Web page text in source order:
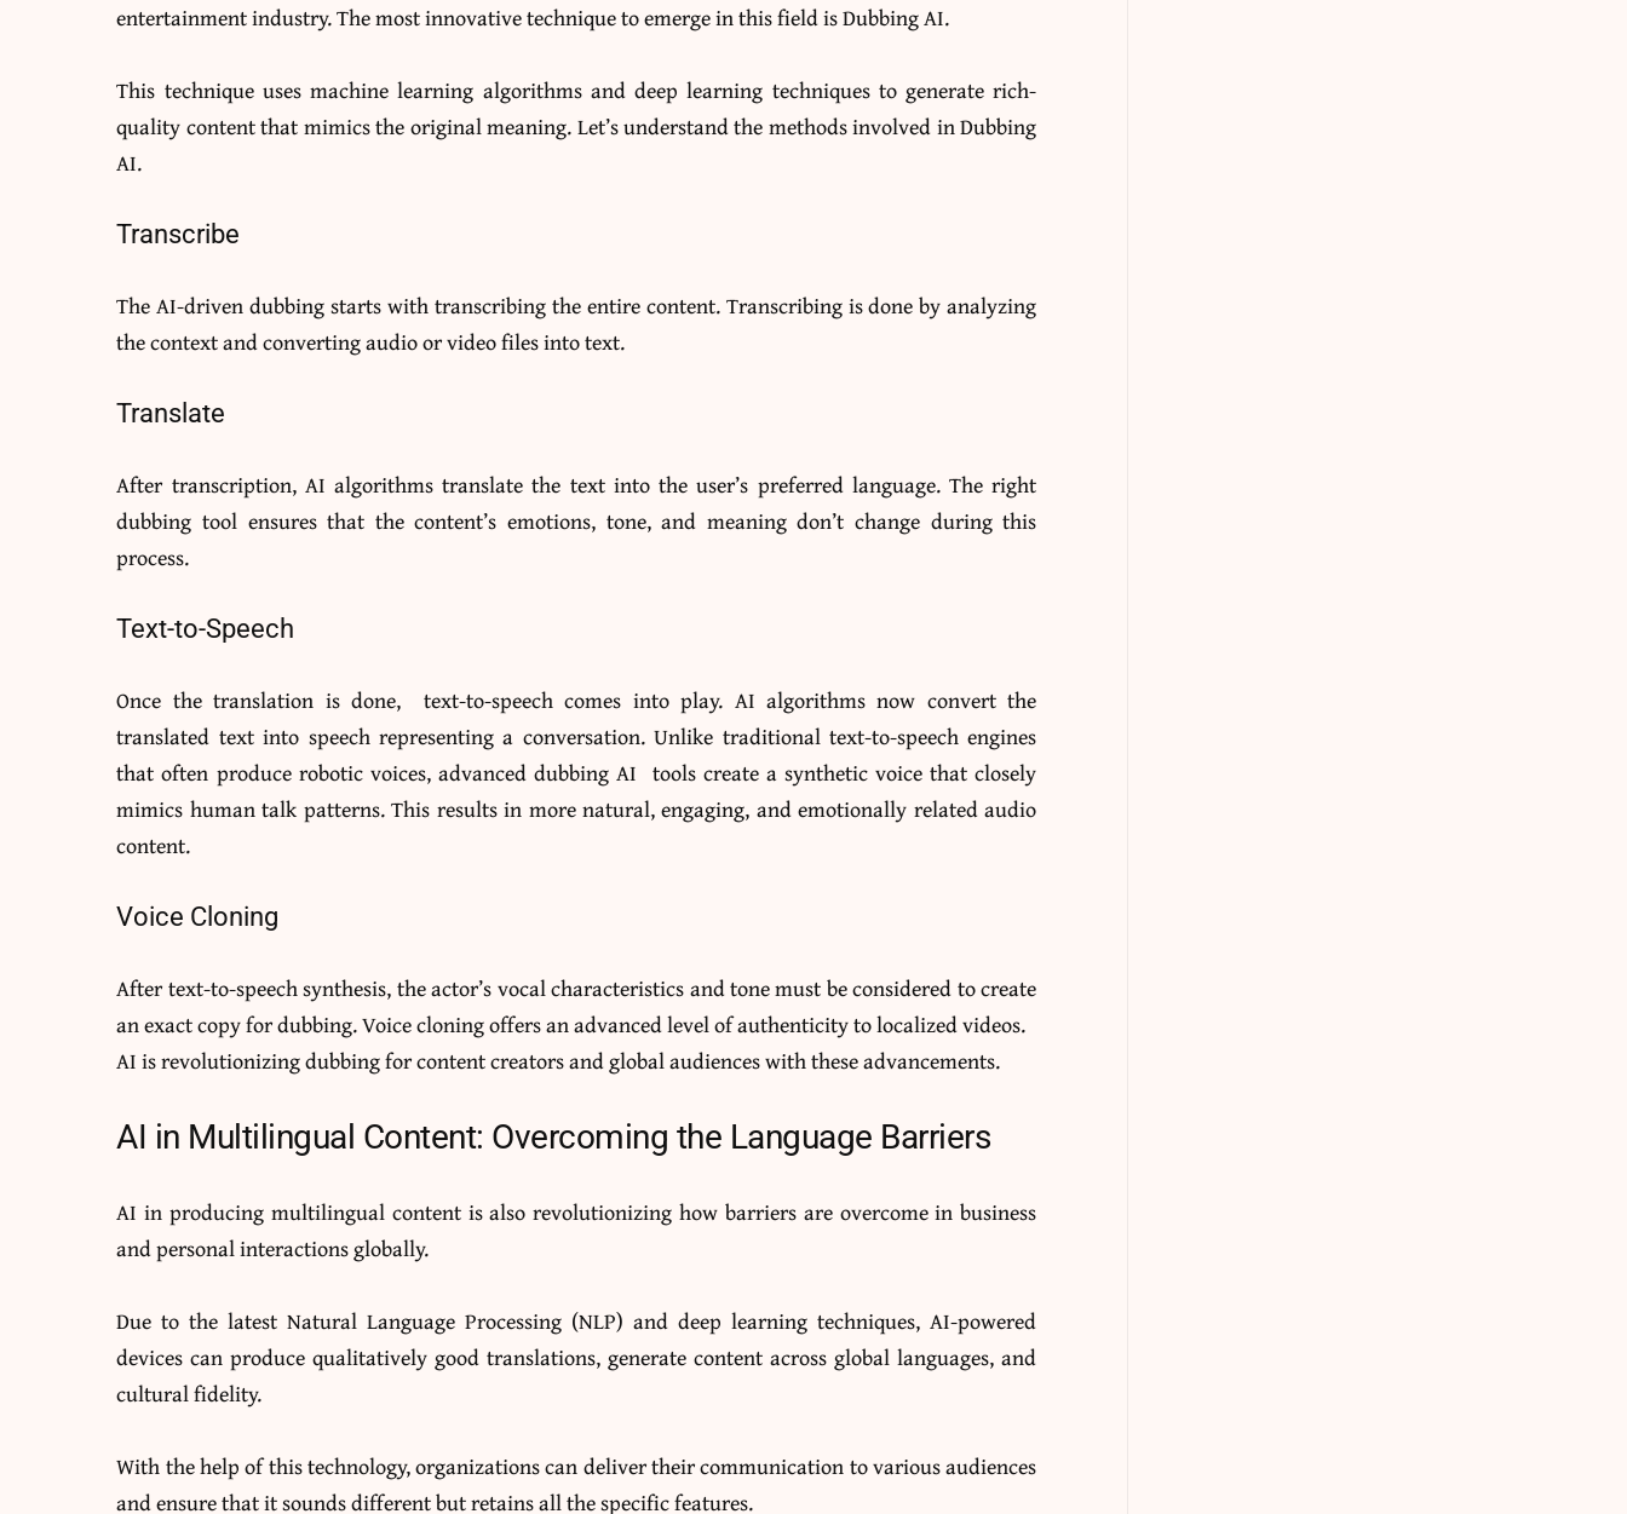
entertainment industry. The most innovative technique to emerge in this field is Dubbing AI.
This technique uses machine learning algorithms and deep learning techniques to generate rich-
quality content that mimics the original meaning. Let’s understand the methods involved in Dubbing
AI.
Transcribe
The AI-driven dubbing starts with transcribing the entire content. Transcribing is done by analyzing
the context and converting audio or video files into text.
Translate
After transcription, AI algorithms translate the text into the user’s preferred language. The right
dubbing tool ensures that the content’s emotions, tone, and meaning don’t change during this
process.
Text-to-Speech
Once the translation is done, text-to-speech comes into play. AI algorithms now convert the
translated text into speech representing a conversation.Unlike traditional text-to-speech engines
that often produce robotic voices, advanced dubbing AI tools create a synthetic voice that closely
mimics human talk patterns. This results in more natural, engaging, and emotionally related audio
content.
Voice Cloning
After text-to-speech synthesis, the actor’s vocal characteristics and tone must be considered to create
an exact copy for dubbing. Voice cloning offers an advanced level of authenticity to localized videos.
AI is revolutionizing dubbing for content creators and global audiences with these advancements.
AI in Multilingual Content: Overcoming the Language Barriers
AI in producing multilingual content is also revolutionizing how barriers are overcome in business
and personal interactions globally.
Due to the latest Natural Language Processing (NLP) and deep learning techniques, AI-powered
devices can produce qualitatively good translations, generate content across global languages, and
cultural fidelity.
With the help of this technology, organizations can deliver their communication to various audiences
and ensure that it sounds different but retains all the specific features.